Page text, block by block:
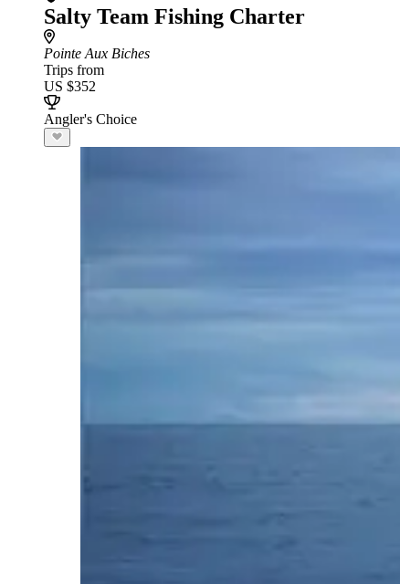
Salty Team Fishing Charter
Pointe Aux Biches
Trips from
US $352
Angler's Choice